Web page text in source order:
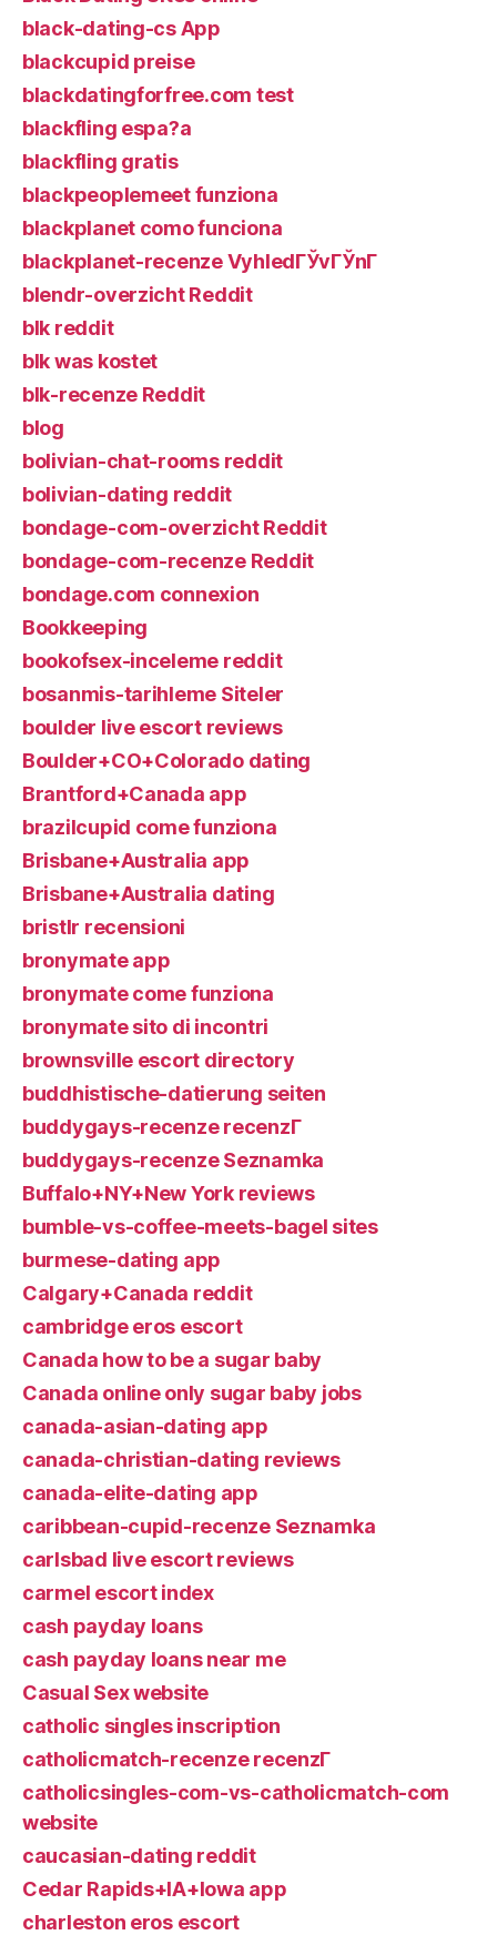
black-dating-cs App
blackcupid preise
blackdatingforfree.com test
blackfling espa?a
blackfling gratis
blackpeoplemeet funziona
blackplanet como funciona
blackplanet-recenze VyhledГЎvГЎnГ­
blendr-overzicht Reddit
blk reddit
blk was kostet
blk-recenze Reddit
blog
bolivian-chat-rooms reddit
bolivian-dating reddit
bondage-com-overzicht Reddit
bondage-com-recenze Reddit
bondage.com connexion
Bookkeeping
bookofsex-inceleme reddit
bosanmis-tarihleme Siteler
boulder live escort reviews
Boulder+CO+Colorado dating
Brantford+Canada app
brazilcupid come funziona
Brisbane+Australia app
Brisbane+Australia dating
bristlr recensioni
bronymate app
bronymate come funziona
bronymate sito di incontri
brownsville escort directory
buddhistische-datierung seiten
buddygays-recenze recenzГ­
buddygays-recenze Seznamka
Buffalo+NY+New York reviews
bumble-vs-coffee-meets-bagel sites
burmese-dating app
Calgary+Canada reddit
cambridge eros escort
Canada how to be a sugar baby
Canada online only sugar baby jobs
canada-asian-dating app
canada-christian-dating reviews
canada-elite-dating app
caribbean-cupid-recenze Seznamka
carlsbad live escort reviews
carmel escort index
cash payday loans
cash payday loans near me
Casual Sex website
catholic singles inscription
catholicmatch-recenze recenzГ­
catholicsingles-com-vs-catholicmatch-com
website
caucasian-dating reddit
Cedar Rapids+IA+Iowa app
charleston eros escort